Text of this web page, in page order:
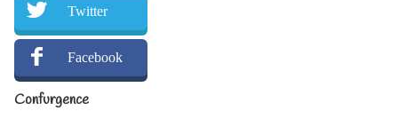
Twitter
Facebook
Confurgence